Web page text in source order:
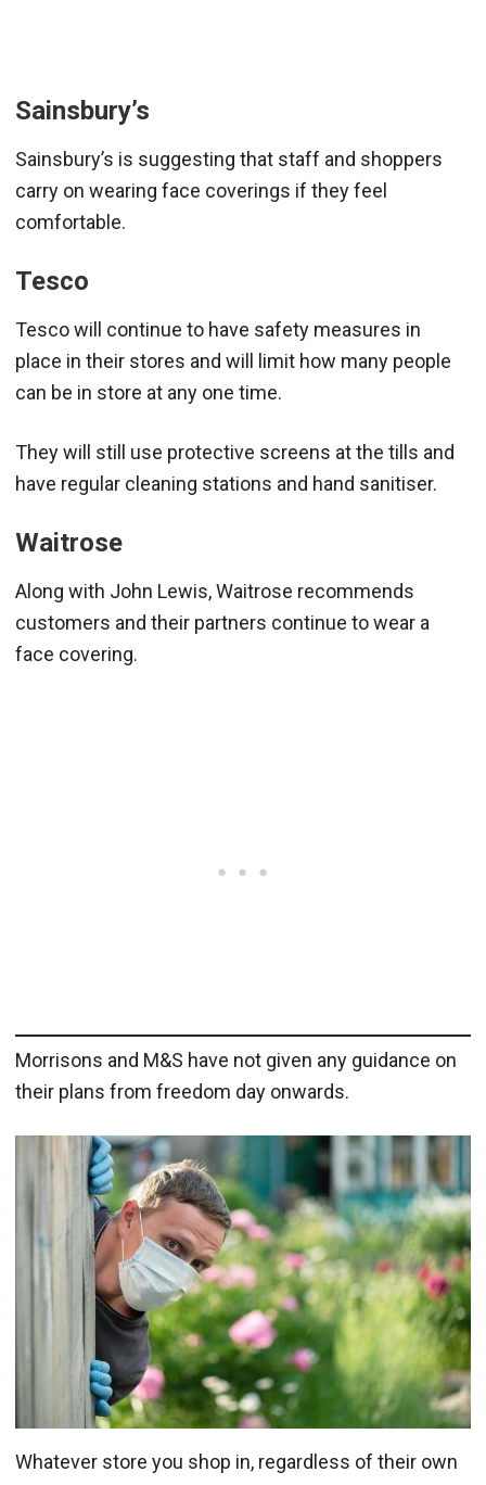
Sainsbury’s
Sainsbury’s is suggesting that staff and shoppers
carry on wearing face coverings if they feel
comfortable.
Tesco
Tesco will continue to have safety measures in
place in their stores and will limit how many people
can be in store at any one time.
They will still use protective screens at the tills and
have regular cleaning stations and hand sanitiser.
Waitrose
Along with John Lewis, Waitrose recommends
customers and their partners continue to wear a
face covering.
Morrisons and M&S have not given any guidance on
their plans from freedom day onwards.
Whatever store you shop in, regardless of their own